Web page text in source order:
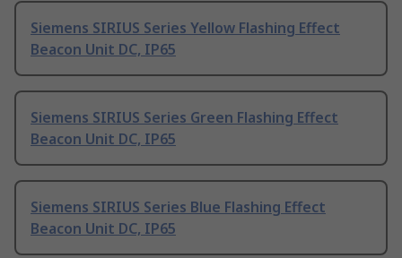
Siemens SIRIUS Series Yellow Flashing Effect
Beacon Unit DC, IP65
Siemens SIRIUS Series Green Flashing Effect
Beacon Unit DC, IP65
Siemens SIRIUS Series Blue Flashing Effect
Beacon Unit DC, IP65